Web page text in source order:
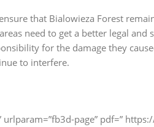
that Bialowieza Forest
need to get a better legal
for the damage they
to interfere.
page” pdf=”